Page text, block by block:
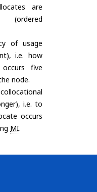
are
(ordered
of usage
i.e. how
five
node.
i.e. to
occurs
MI.